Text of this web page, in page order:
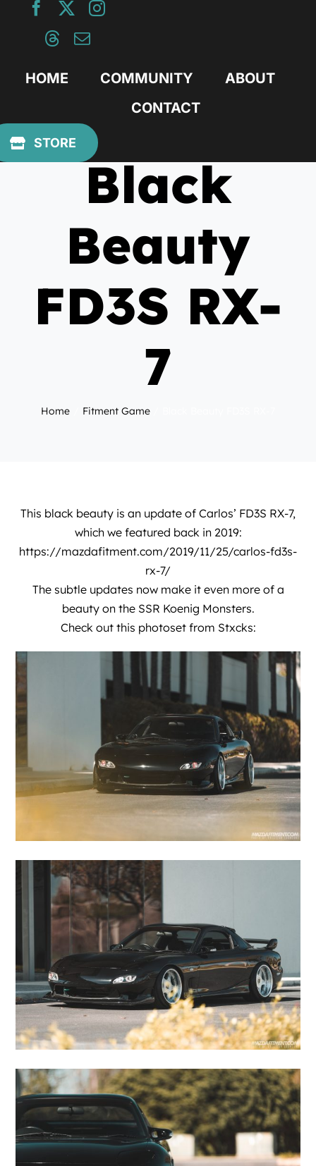
HOME COMMUNITY
ABOUT
CONTACT
STORE
Black
Beauty
FD3S RX-
7
Home Fitment Game
This black beauty is an update of Carlos’ FD3S RX-7,
which we featured back in 2019:
https://mazdafitment.com/2019/11/25/carlos-fd3s-
rx-7/
The subtle updates now make it even more of a
beauty on the SSR Koenig Monsters.
Check out this photoset from Stxcks: